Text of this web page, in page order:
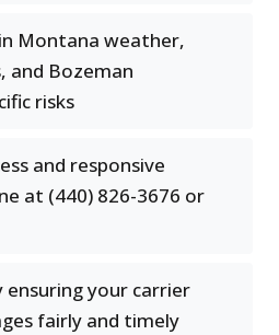
Montana weather,
and Bozeman
risks
and responsive
at (440) 826-3676 or
ensuring your carrier
fairly and timely